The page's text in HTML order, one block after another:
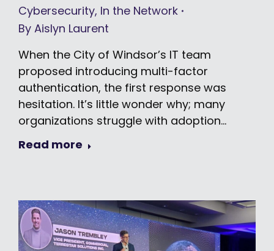
Cybersecurity, In the Network
By Aislyn Laurent
When the City of Windsor’s IT team
proposed introducing multi-factor
authentication, the first response was
hesitation. It’s little wonder why; many
organizations struggle with adoption…
Read more